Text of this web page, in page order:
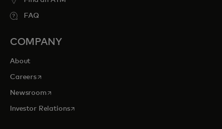
FAQ
COMPANY
About
Careersopens in a new tab
Newsroomopens in a new tab
Investor Relationsopens in a new tab